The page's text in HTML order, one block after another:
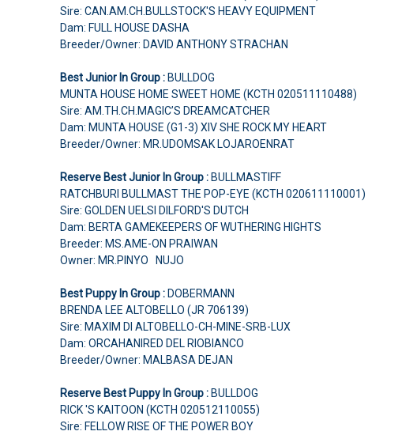
Sire: CAN.AM.CH.BULLSTOCK'S HEAVY EQUIPMENT
Dam: FULL HOUSE DASHA
Breeder/Owner: DAVID ANTHONY STRACHAN
Best Junior In Group : BULLDOG
MUNTA HOUSE HOME SWEET HOME (KCTH 020511110488)
Sire: AM.TH.CH.MAGIC’S DREAMCATCHER
Dam: MUNTA HOUSE (G1-3) XIV SHE ROCK MY HEART
Breeder/Owner: MR.UDOMSAK LOJAROENRAT
Reserve Best Junior In Group : BULLMASTIFF
RATCHBURI BULLMAST THE POP-EYE (KCTH 020611110001)
Sire: GOLDEN UELSI DILFORD'S DUTCH
Dam: BERTA GAMEKEEPERS OF WUTHERING HIGHTS
Breeder: MS.AME-ON PRAIWAN
Owner: MR.PINYO NUJO
Best Puppy In Group : DOBERMANN
BRENDA LEE ALTOBELLO (JR 706139)
Sire: MAXIM DI ALTOBELLO-CH-MINE-SRB-LUX
Dam: ORCAHANIRED DEL RIOBIANCO
Breeder/Owner: MALBASA DEJAN
Reserve Best Puppy In Group : BULLDOG
RICK 'S KAITOON (KCTH 020512110055)
Sire: FELLOW RISE OF THE POWER BOY